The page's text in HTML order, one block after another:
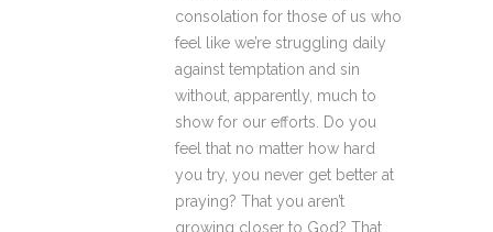
consolation for those of us who
feel like we’re struggling daily
against temptation and sin
without, apparently, much to
show for our efforts. Do you
feel that no matter how hard
you try, you never get better at
praying? That you aren’t
growing closer to God? That